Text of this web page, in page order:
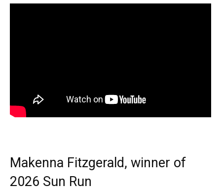
Makenna Fitzgerald, winner of
2026 Sun Run